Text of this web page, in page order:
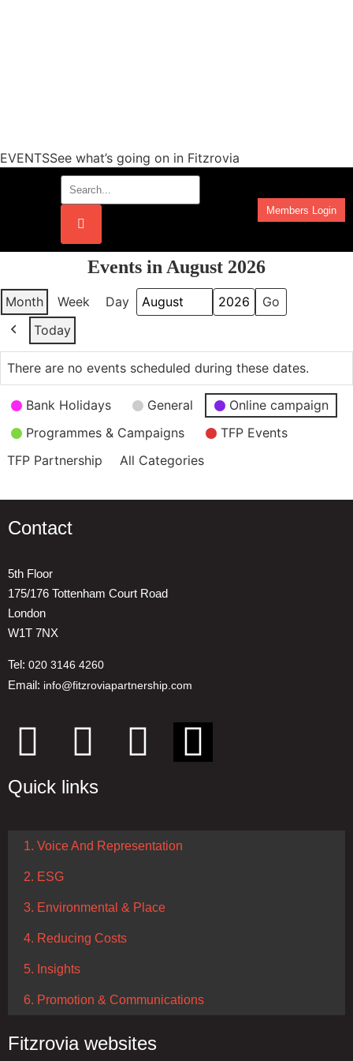
EVENTSSee what’s going on in Fitzrovia
Members Login
Events in August 2026
Month Week Day
Month
Year
Previous
Today
There are no events scheduled during these dates.
Event
Categories
Bank Holidays General
Online campaign
Programmes & Campaigns
TFP Events
TFP Partnership
All Categories
Contact
5th Floor
175/176 Tottenham Court Road
London
W1T 7NX
Tel: 020 3146 4260
Email: info@fitzroviapartnership.com
Quick links
1. Voice And Representation
2. ESG
3. Environmental & Place
4. Reducing Costs
5. Insights
6. Promotion & Communications
Fitzrovia websites